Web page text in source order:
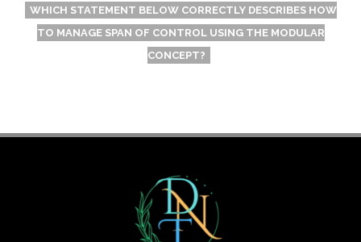
WHICH STATEMENT BELOW CORRECTLY DESCRIBES HOW
TO MANAGE SPAN OF CONTROL USING THE MODULAR
CONCEPT?